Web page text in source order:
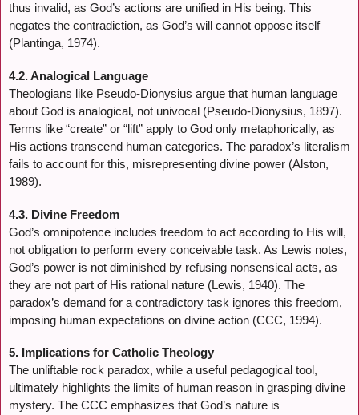
thus invalid, as God’s actions are unified in His being. This
negates the contradiction, as God’s will cannot oppose itself
(Plantinga, 1974).
4.2. Analogical Language
Theologians like Pseudo-Dionysius argue that human language
about God is analogical, not univocal (Pseudo-Dionysius, 1897).
Terms like “create” or “lift” apply to God only metaphorically, as
His actions transcend human categories. The paradox’s literalism
fails to account for this, misrepresenting divine power (Alston,
1989).
4.3. Divine Freedom
God’s omnipotence includes freedom to act according to His will,
not obligation to perform every conceivable task. As Lewis notes,
God’s power is not diminished by refusing nonsensical acts, as
they are not part of His rational nature (Lewis, 1940). The
paradox’s demand for a contradictory task ignores this freedom,
imposing human expectations on divine action (CCC, 1994).
5. Implications for Catholic Theology
The unliftable rock paradox, while a useful pedagogical tool,
ultimately highlights the limits of human reason in grasping divine
mystery. The CCC emphasizes that God’s nature is